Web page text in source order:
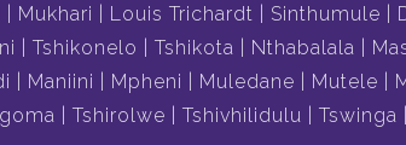
Mukhari Louis Trichardt Sinthumule
Tshikonelo Tshikota Nthabalala
Maniini Mpheni Muledane Mutele
Tshirolwe Tshivhilidulu Tswinga